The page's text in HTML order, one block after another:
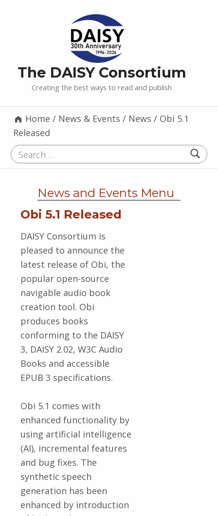
The DAISY Consortium
Creating the best ways to read and publish
Home / News & Events / News / Obi 5.1
Released
Search for:
News and Events Menu
Obi 5.1 Released
DAISY Consortium is
pleased to announce the
latest release of Obi, the
popular open-source
navigable audio book
creation tool. Obi
produces books
conforming to the DAISY
3, DAISY 2.02, W3C Audio
Books and accessible
EPUB 3 specifications.
Obi 5.1 comes with
enhanced functionality by
using artificial intelligence
(AI), incremental features
and bug fixes. The
synthetic speech
generation has been
enhanced by introduction